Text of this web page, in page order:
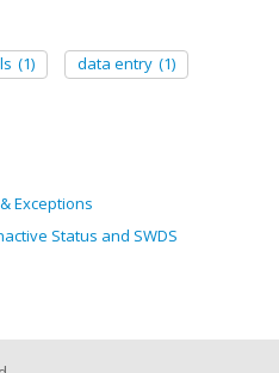
(1) data entry (1)
Exceptions
Status and SWDS